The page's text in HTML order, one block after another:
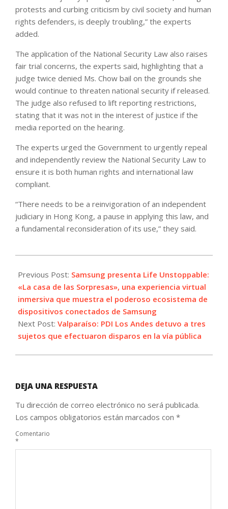
protests and curbing criticism by civil society and human
rights defenders, is deeply troubling,” the experts
added.
The application of the National Security Law also raises
fair trial concerns, the experts said, highlighting that a
judge twice denied Ms. Chow bail on the grounds she
would continue to threaten national security if released.
The judge also refused to lift reporting restrictions,
stating that it was not in the interest of justice if the
media reported on the hearing.
The experts urged the Government to urgently repeal
and independently review the National Security Law to
ensure it is both human rights and international law
compliant.
“There needs to be a reinvigoration of an independent
judiciary in Hong Kong, a pause in applying this law, and
a fundamental reconsideration of its use,” they said.
10-
12
Previous Post: Samsung presenta Life Unstoppable:
«La casa de las Sorpresas», una experiencia virtual
inmersiva que muestra el poderoso ecosistema de
dispositivos conectados de Samsung
Next Post: Valparaíso: PDI Los Andes detuvo a tres
sujetos que efectuaron disparos en la vía pública
DEJA UNA RESPUESTA
Tu dirección de correo electrónico no será publicada.
Los campos obligatorios están marcados con *
Comentario
*